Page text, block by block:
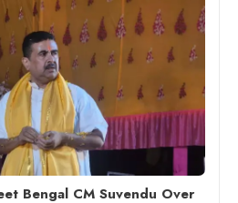
Bengal CM Suvendu Over